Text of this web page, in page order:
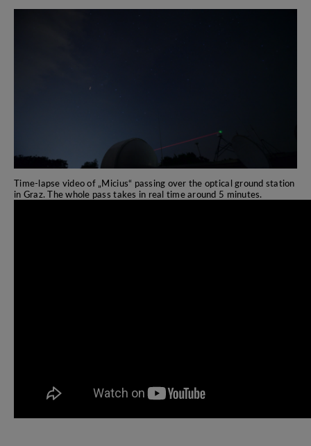
Time-lapse video of „Micius“ passing over the optical ground station
in Graz. The whole pass takes in real time around 5 minutes.